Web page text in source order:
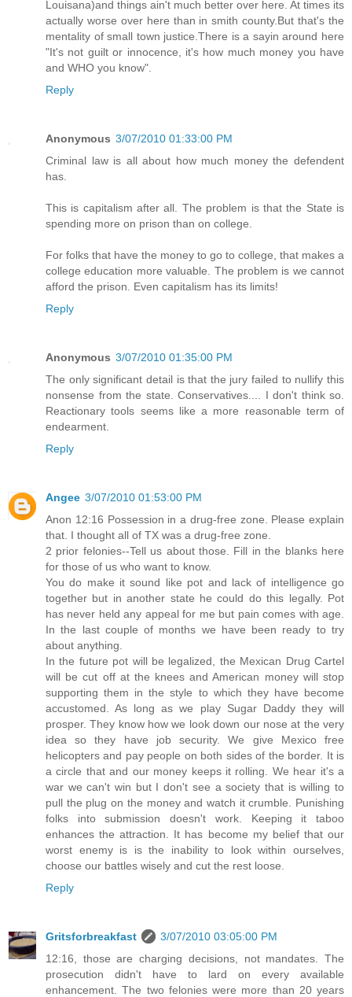
Louisana)and things ain't much better over here. At times its
actually worse over here than in smith county.But that's the
mentality of small town justice.There is a sayin around here
"It's not guilt or innocence, it's how much money you have
and WHO you know".
Reply
Anonymous 3/07/2010 01:33:00 PM
Criminal law is all about how much money the defendent
has.
This is capitalism after all. The problem is that the State is
spending more on prison than on college.
For folks that have the money to go to college, that makes a
college education more valuable. The problem is we cannot
afford the prison. Even capitalism has its limits!
Reply
Anonymous 3/07/2010 01:35:00 PM
The only significant detail is that the jury failed to nullify this
nonsense from the state. Conservatives.... I don't think so.
Reactionary tools seems like a more reasonable term of
endearment.
Reply
Angee 3/07/2010 01:53:00 PM
Anon 12:16 Possession in a drug-free zone. Please explain
that. I thought all of TX was a drug-free zone.
2 prior felonies--Tell us about those. Fill in the blanks here
for those of us who want to know.
You do make it sound like pot and lack of intelligence go
together but in another state he could do this legally. Pot
has never held any appeal for me but pain comes with age.
In the last couple of months we have been ready to try
about anything.
In the future pot will be legalized, the Mexican Drug Cartel
will be cut off at the knees and American money will stop
supporting them in the style to which they have become
accustomed. As long as we play Sugar Daddy they will
prosper. They know how we look down our nose at the very
idea so they have job security. We give Mexico free
helicopters and pay people on both sides of the border. It is
a circle that and our money keeps it rolling. We hear it's a
war we can't win but I don't see a society that is willing to
pull the plug on the money and watch it crumble. Punishing
folks into submission doesn't work. Keeping it taboo
enhances the attraction. It has become my belief that our
worst enemy is is the inability to look within ourselves,
choose our battles wisely and cut the rest loose.
Reply
Gritsforbreakfast
3/07/2010 03:05:00 PM
12:16, those are charging decisions, not mandates. The
prosecution didn't have to lard on every available
enhancement. The two felonies were more than 20 years